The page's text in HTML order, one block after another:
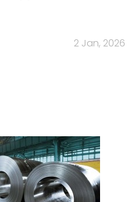
2 Jan, 2026